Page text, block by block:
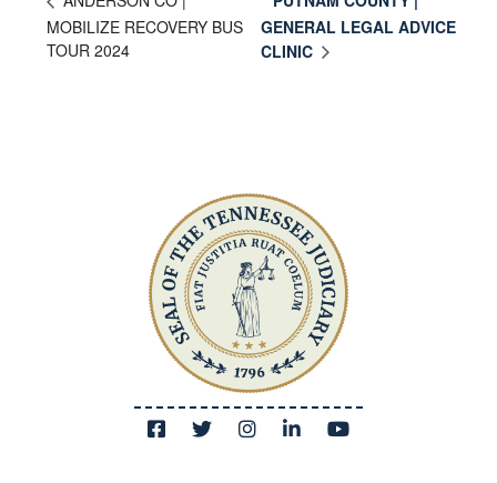
MOBILIZE RECOVERY BUS
TOUR 2024
GENERAL LEGAL ADVICE
CLINIC